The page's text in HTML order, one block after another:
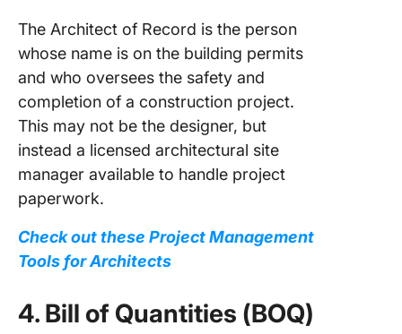
The Architect of Record is the person
whose name is on the building permits
and who oversees the safety and
completion of a construction project.
This may not be the designer, but
instead a licensed architectural site
manager available to handle project
paperwork.
Check out these Project Management
Tools for Architects
4. Bill of Quantities (BOQ)